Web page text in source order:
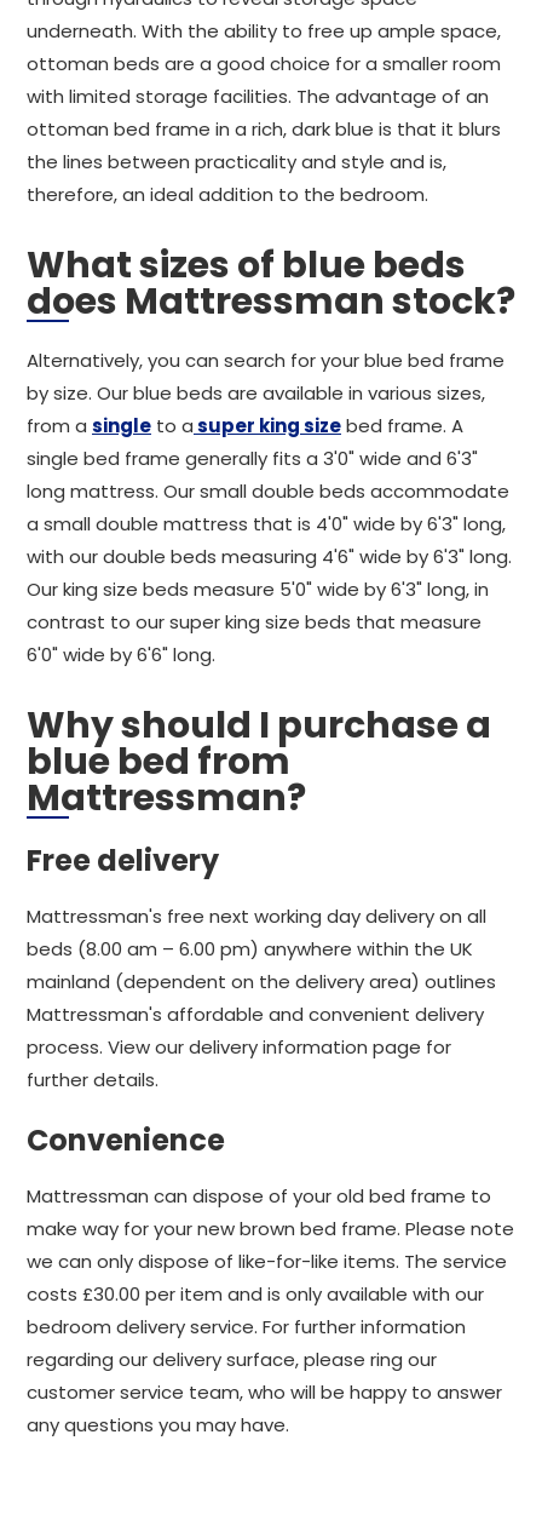
underneath. With the ability to free up ample space,
ottoman beds are a good choice for a smaller room
with limited storage facilities. The advantage of an
ottoman bed frame in a rich, dark blue is that it blurs
the lines between practicality and style and is,
therefore, an ideal addition to the bedroom.
What sizes of blue beds
does Mattressman stock?
Alternatively, you can search for your blue bed frame
by size. Our blue beds are available in various sizes,
from a single to asuper king sizebed frame. A
single bed frame generally fits a 3'0" wide and 6'3"
long mattress. Our small double beds accommodate
a small double mattress that is 4'0" wide by 6'3" long,
with our double beds measuring 4'6" wide by 6'3" long.
Our king size beds measure 5'0" wide by 6'3" long, in
contrast to our super king size beds that measure
6'0" wide by 6'6" long.
Why should I purchase a
blue bed from
Mattressman?
Free delivery
Mattressman's free next working day delivery on all
beds (8.00 am – 6.00 pm) anywhere within the UK
mainland (dependent on the delivery area) outlines
Mattressman's affordable and convenient delivery
process. View our delivery information page for
further details.
Convenience
Mattressman can dispose of your old bed frame to
make way for your new brown bed frame. Please note
we can only dispose of like-for-like items. The service
costs £30.00 per item and is only available with our
bedroom delivery service. For further information
regarding our delivery surface, please ring our
customer service team, who will be happy to answer
any questions you may have.